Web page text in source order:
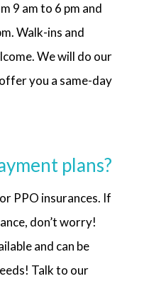
9 am to 6 pm and
Walk-ins and
We will do our
you a same-day
plans?
PPO insurances. If
don’t worry!
and can be
Talk to our